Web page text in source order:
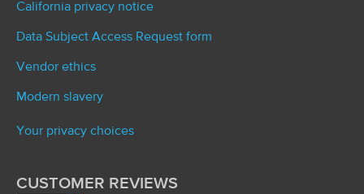
California privacy notice
Data Subject Access Request form
Vendor ethics
Modern slavery
Your privacy choices
CUSTOMER REVIEWS